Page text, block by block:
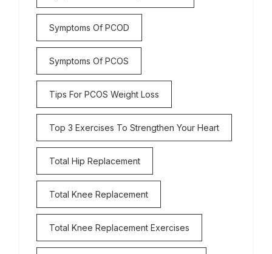
Symptoms Of PCOD
Symptoms Of PCOS
Tips For PCOS Weight Loss
Top 3 Exercises To Strengthen Your Heart
Total Hip Replacement
Total Knee Replacement
Total Knee Replacement Exercises